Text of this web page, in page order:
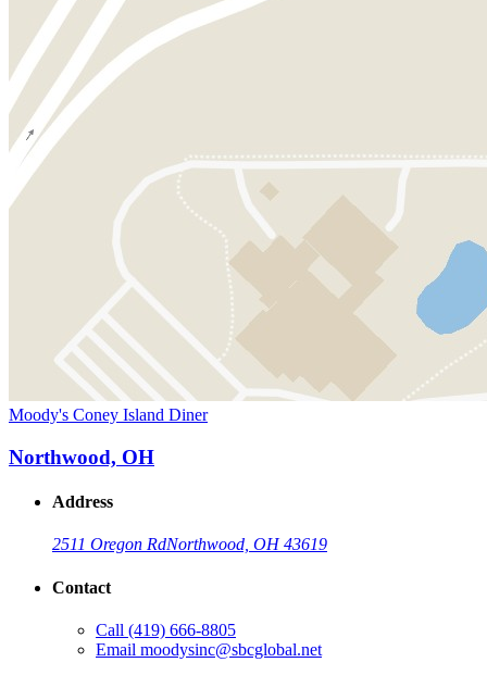
Moody's Coney Island Diner
Northwood, OH
Address
2511 Oregon RdNorthwood, OH 43619
Contact
Call (419) 666-8805
Email moodysinc@sbcglobal.net